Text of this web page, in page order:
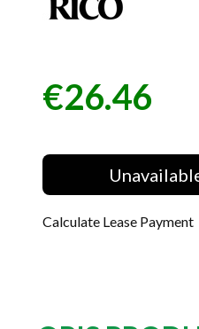
Price
€26.46
Calculate Lease Payment